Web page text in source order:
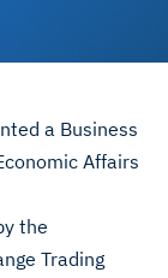
a Business
Affairs
the
Trading